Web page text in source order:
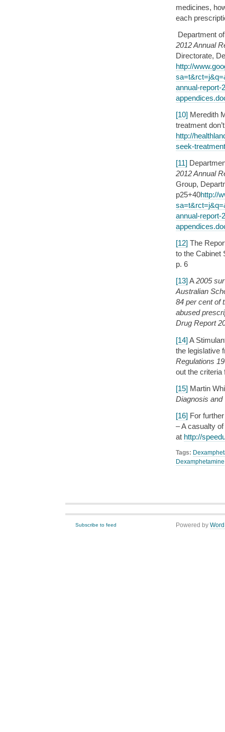
medicines,
each
Department
2012 Annual
Directorate,
http://
annual-report-
[10] Meredith
treatment
http://
seek-
[11]
2012 Annual
Group,
p25+40http://
annual-report-
[12] The
to the Cabinet
p. 6
[13]A2005
Australian
84 per cent of
abused
Drug Report
[14]A
the legislative
Regulations
out the criteria
[15] Martin
Diagnosis
[16] For
– A casualty of
at http://
Tags:
Dexamphetamine
Subscribe to feed Powered by